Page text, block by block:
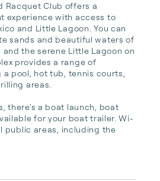
Racquet Club offers a
experience with access to
and Little Lagoon. You can
sands and beautiful waters of
and the serene Little Lagoon on
provides a range of
pool, hot tub, tennis courts,
areas.
there's a boat launch, boat
for your boat trailer. Wi-
public areas, including the